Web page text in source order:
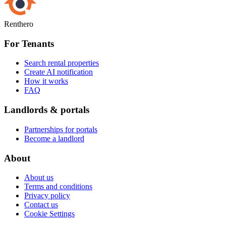
Renthero
For Tenants
Search rental properties
Create AI notification
How it works
FAQ
Landlords & portals
Partnerships for portals
Become a landlord
About
About us
Terms and conditions
Privacy policy
Contact us
Cookie Settings